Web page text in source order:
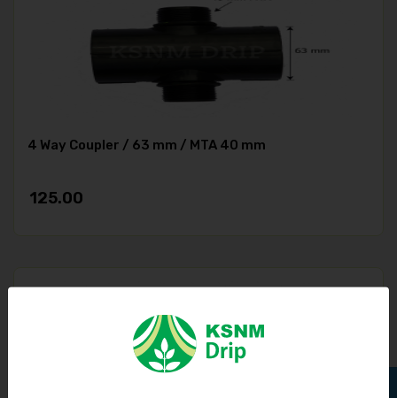
4 Way Coupler / 63 mm / MTA 40 mm
125.00